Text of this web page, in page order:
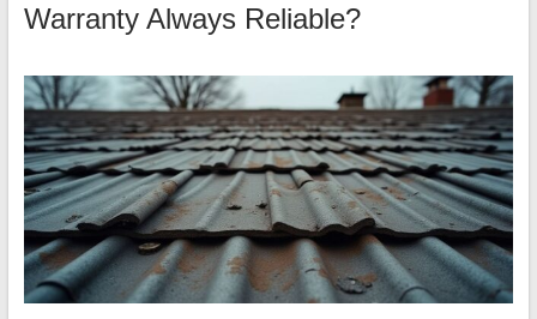
Warranty Always Reliable?